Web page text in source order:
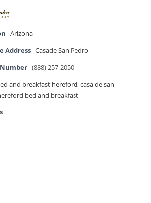
Arizona
Address Casade San Pedro
Number (888) 257-2050
and breakfast hereford,casa de san
bed and breakfast